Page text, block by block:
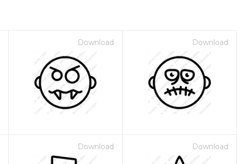
Download Download
Download Download